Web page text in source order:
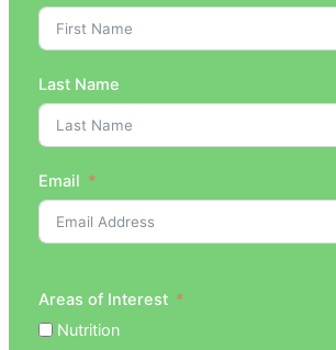
Last Name
Email
Areas of Interest
Nutrition